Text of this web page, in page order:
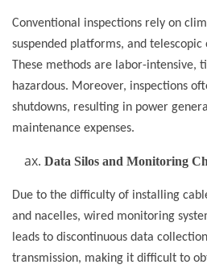
Conventional inspections rely on
suspended platforms, and
These methods are labor-intensive,
hazardous. Moreover, inspections
shutdowns, resulting in power
maintenance expenses.
Data Silos and Monitoring
Due to the difficulty of installing
and nacelles, wired monitoring
leads to discontinuous data
transmission, making it difficult to